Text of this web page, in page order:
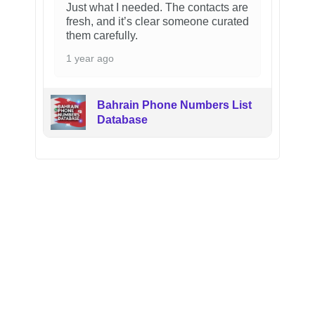
Just what I needed. The contacts are
fresh, and it’s clear someone curated
them carefully.
1 year ago
Bahrain Phone Numbers List
Database